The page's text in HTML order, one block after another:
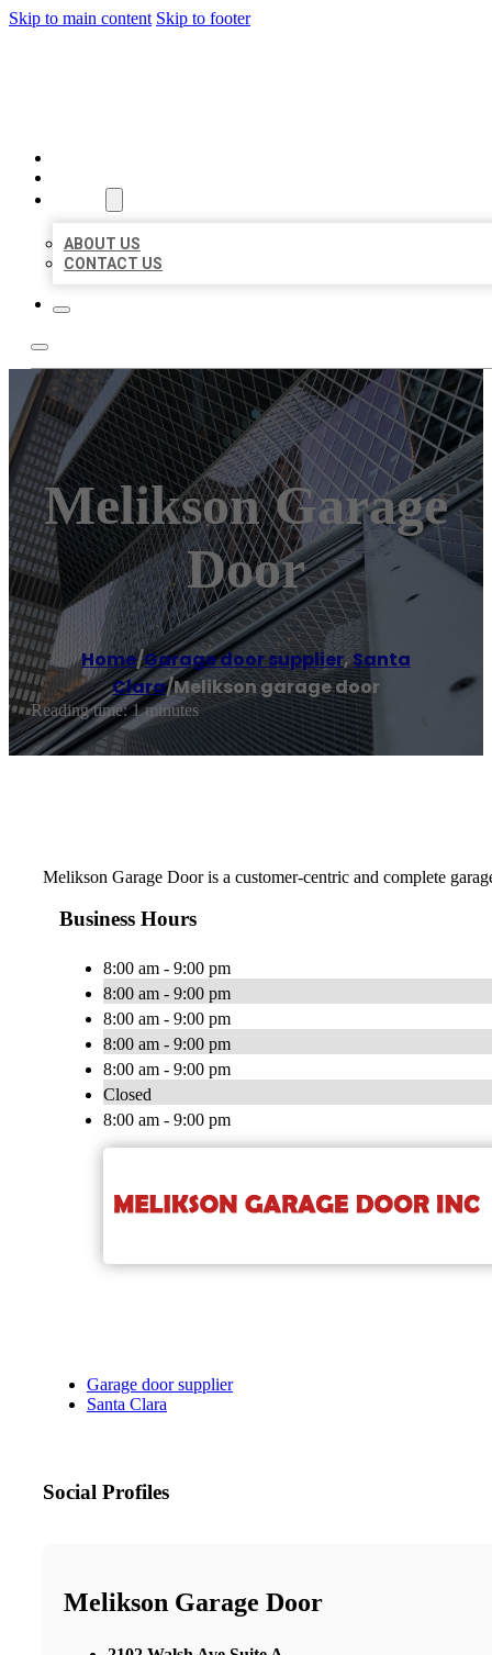
Skip to main content Skip to footer
ABOUT US
CONTACT US
Melikson Garage
Door
Home/Garage door supplier,Santa
Clara/Melikson garage door
Reading time: 1 minutes
Melikson Garage Door is a customer-centric and complete
Business Hours
8:00 am - 9:00 pm
8:00 am - 9:00 pm
8:00 am - 9:00 pm
8:00 am - 9:00 pm
8:00 am - 9:00 pm
Closed
8:00 am - 9:00 pm
Garage door supplier
Santa Clara
Social Profiles
Melikson Garage Door